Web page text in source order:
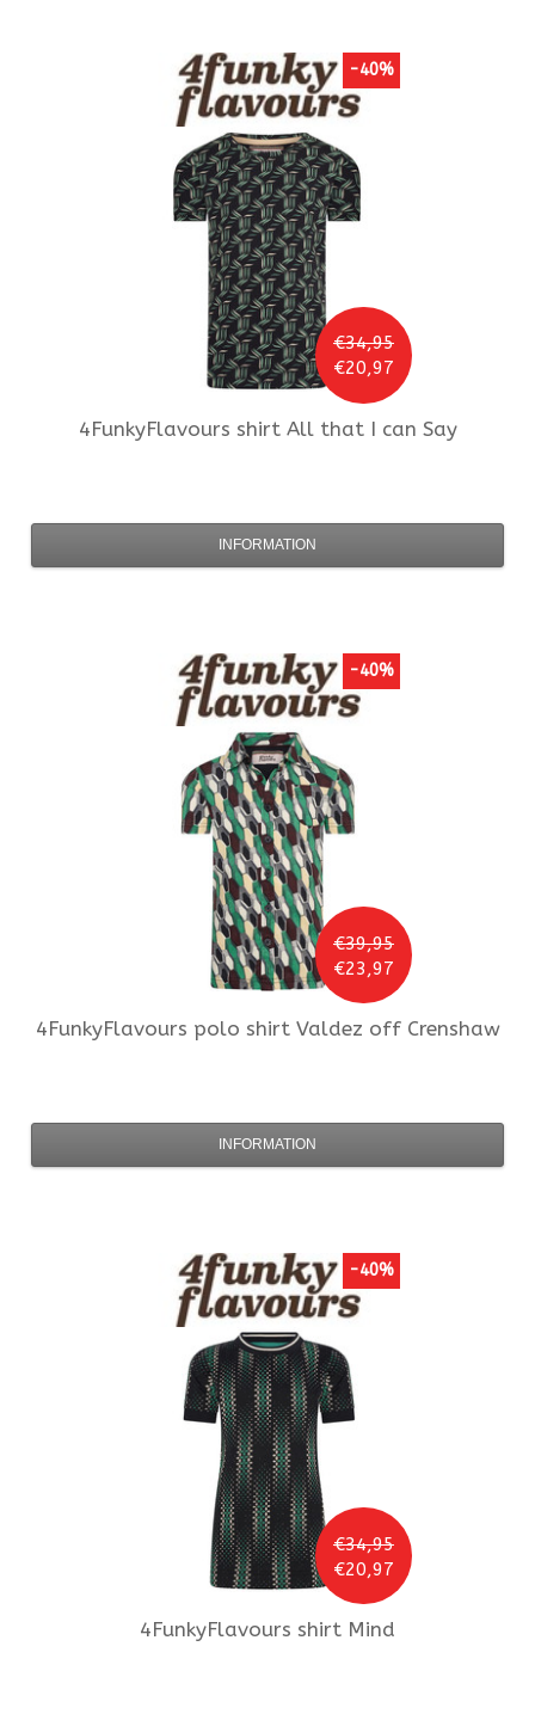
€34,95
€20,97
-40%
4FunkyFlavours shirt All that I can Say
INFORMATION
€39,95
€23,97
-40%
4FunkyFlavours polo shirt Valdez off Crenshaw
INFORMATION
€34,95
€20,97
-40%
4FunkyFlavours shirt Mind